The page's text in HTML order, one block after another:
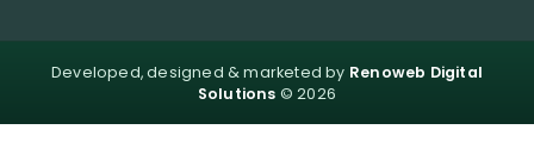
Developed, designed & marketed by Renoweb Digital
Solutions © 2026